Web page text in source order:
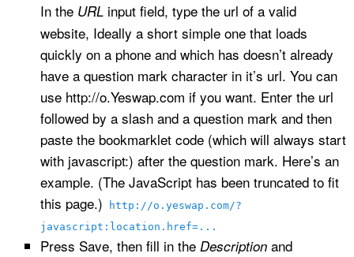
In the URL input field, type the url of a valid
website, Ideally a short simple one that loads
quickly on a phone and which has doesn’t already
have a question mark character in it’s url. You can
use http://o.Yeswap.com if you want. Enter the url
followed by a slash and a question mark and then
paste the bookmarklet code (which will always start
with javascript:) after the question mark. Here’s an
example. (The JavaScript has been truncated to fit
this page.)
http://o.yeswap.com/?
javascript:location.href=...
Press Save, then fill in the Description and